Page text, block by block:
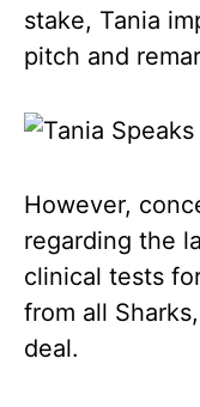
stake, Tania
pitch and
However,
regarding the
clinical tests
from all
deal.